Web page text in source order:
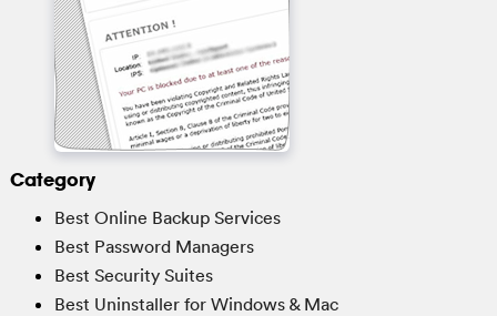
Category
Best Online Backup Services
Best Password Managers
Best Security Suites
Best Uninstaller for Windows & Mac